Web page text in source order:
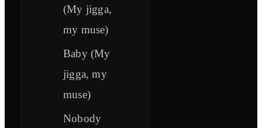
(My jigga,
my muse)
Baby (My
jigga, my
muse)
Nobody